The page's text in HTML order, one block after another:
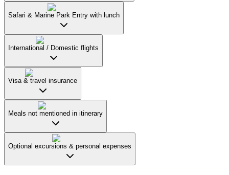
Safari & Marine Park Entry with lunch
International / Domestic flights
Visa & travel insurance
Meals not mentioned in itinerary
Optional excursions & personal expenses